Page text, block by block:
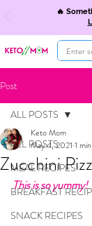
🔥
Post
ALL POSTS
MEAL RECIPES
BREAKFAST
SNACK RECIPES
ALL POSTS
Zucchini
Keto Mom
May 4, 2021 1
This is so yummy!